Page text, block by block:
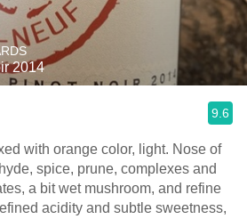
2014
9.6
with orange color, light. Nose of
spice, prune, complexes and
a bit wet mushroom, and refine
acidity and subtle sweetness,